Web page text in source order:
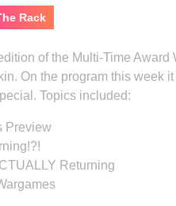
Rack
of the Multi-Time
On the program this week
Topics included:
Preview
Returning